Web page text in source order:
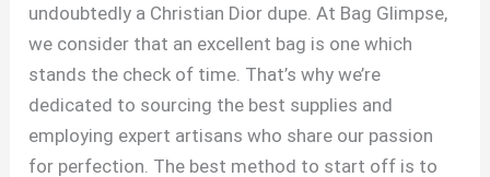
undoubtedly a Christian Dior dupe. At Bag Glimpse,
we consider that an excellent bag is one which
stands the check of time. That’s why we’re
dedicated to sourcing the best supplies and
employing expert artisans who share our passion
for perfection. The best method to start off is to